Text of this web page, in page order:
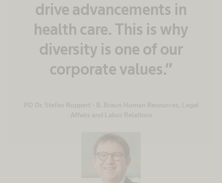
drive advancements in
health care. This is why
diversity is one of our
corporate values.”